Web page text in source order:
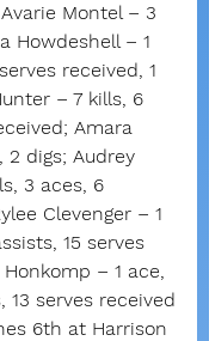
Montel – 3
Howdeshell – 1
received, 1
– 7 kills, 6
Amara
2 digs; Audrey
3 aces, 6
Clevenger – 1
15 serves
– 1 ace,
13 serves received
6th at Harrison